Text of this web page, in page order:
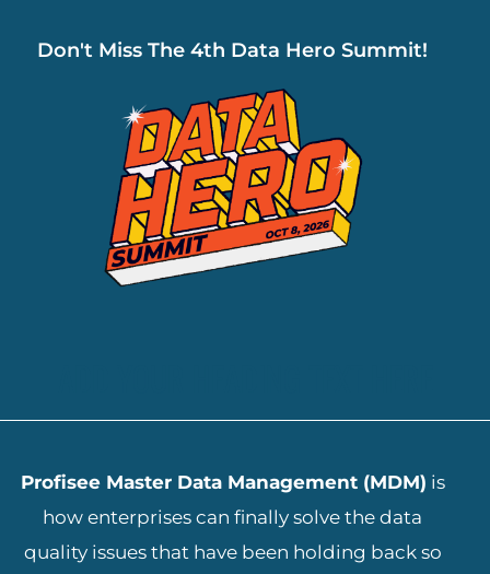
Don't Miss The 4th Data Hero Summit!
Profisee Master Data Management (MDM) is
how enterprises can finally solve the data
quality issues that have been holding back so